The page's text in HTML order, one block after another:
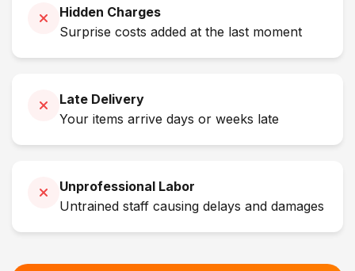
Hidden Charges
Surprise costs added at the last moment
Late Delivery
Your items arrive days or weeks late
Unprofessional Labor
Untrained staff causing delays and damages